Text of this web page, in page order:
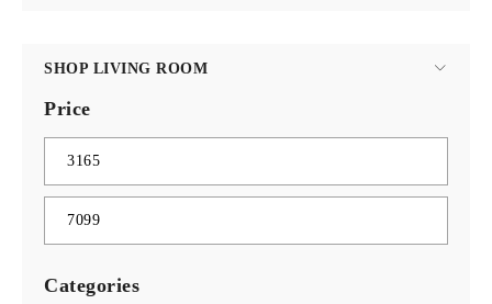
SHOP LIVING ROOM
Price
Categories